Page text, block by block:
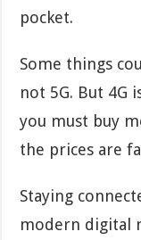
pocket.
Some things
not 5G. But 4G
you must buy
the prices are
Staying
modern digital